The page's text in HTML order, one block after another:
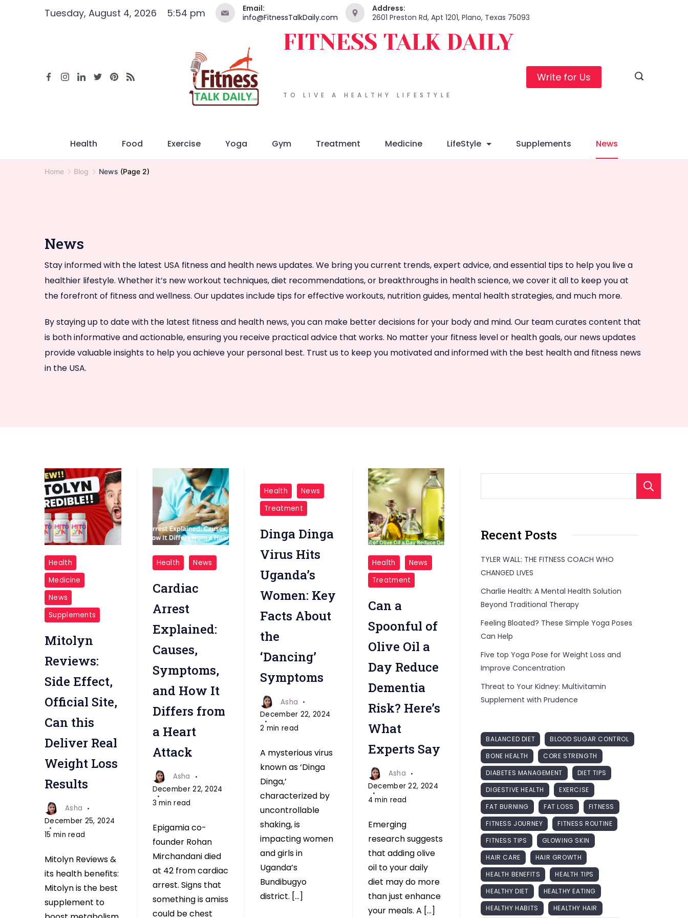
Tuesday, August 4, 2026 5:54 pm
Email:
info@FitnessTalkDaily.com
Address:
2601 Preston Rd, Apt 1201, Plano, Texas 75093
TO LIVE A HEALTHY LIFESTYLE
FITNESS TALK DAILY
Write for Us
Health Food Exercise Yoga Gym Treatment Medicine LifeStyle Supplements News
Home Blog News (Page 2)
News
Stay informed with the latest USA fitness and health news updates. We bring you current trends, expert advice, and essential tips to help you live a
healthier lifestyle. Whether it’s new workout techniques, diet recommendations, or breakthroughs in health science, we cover it all to keep you at
the forefront of fitness and wellness. Our updates include tips for effective workouts, nutrition guides, mental health strategies, and much more.
By staying up to date with the latest fitness and health news, you can make better decisions for your body and mind. Our team curates content that
is both informative and actionable, ensuring you receive practical advice that works. No matter your fitness level or health goals, our news updates
provide valuable insights to help you achieve your personal best. Trust us to keep you motivated and informed with the best health and fitness news
in the USA.
Mitolyn
Overview
Health
Medicine
News
Supplements
Mitolyn
Reviews:
Side Effect,
Official Site,
Can this
Deliver Real
Weight Loss
Results
Asha
December 25, 2024
15 min read
Mitolyn Reviews &
its health benefits:
Mitolyn is the best
supplement to
cardio
arrest
Health News
Cardiac
Arrest
Explained:
Causes,
Symptoms,
and How It
Differs from
a Heart
Attack
Asha
December 22, 2024
3 min read
Epigamia co-
founder Rohan
Mirchandani died
at 42 from cardiac
arrest. Signs that
something is amiss
could be chest
Health
News
Treatment
Dinga Dinga
Virus Hits
Uganda’s
Women: Key
Facts About
the
‘Dancing’
Symptoms
Asha
December 22, 2024
2 min read
A mysterious virus
known as ‘Dinga
Dinga,’
characterized by
uncontrollable
shaking, is
impacting women
and girls in
Uganda’s
Bundibugyo
district. […]
Olive
Oil
a
Day
Dementia
Risk
Health
News
Treatment
Can a
Spoonful of
Olive Oil a
Day Reduce
Dementia
Risk? Here’s
What
Experts Say
Asha
December 22, 2024
4 min read
Emerging
research suggests
that adding olive
oil to your daily
diet may do more
than just enhance
your meals. A […]
Recent Posts
TYLER WALL: THE FITNESS COACH WHO
CHANGED LIVES
Charlie Health: A Mental Health Solution
Beyond Traditional Therapy
Feeling Bloated? These Simple Yoga Poses
Can Help
Five top Yoga Pose for Weight Loss and
Improve Concentration
Threat to Your Kidney: Multivitamin
Supplement with Prudence
BALANCED DIET
BLOOD SUGAR CONTROL
BONE HEALTH
CORE STRENGTH
DIABETES MANAGEMENT
DIET TIPS
DIGESTIVE HEALTH
EXERCISE
FAT BURNING
FAT LOSS
FITNESS
FITNESS JOURNEY
FITNESS ROUTINE
FITNESS TIPS
GLOWING SKIN
HAIR CARE
HAIR GROWTH
HEALTH BENEFITS
HEALTH TIPS
HEALTHY DIET
HEALTHY EATING
HEALTHY HABITS
HEALTHY HAIR